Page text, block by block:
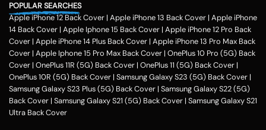
To print your favorite picture on the Vivo Y20g back cover, you can
choose from our range of 200 + customized design templates for your
phone cases
Step 2
Once you select the kind of case you need, you can upload your favorite
photo or image against the selected mobile case design.
Step 3
Next, you have to click on the 'finish design' option and buy the Vivo
POPULAR SEARCHES
Apple iPhone 12 Back Cover | Apple iPhone 13 Back Cover | Apple iPhone
14 Back Cover | Apple Iphone 15 Back Cover | Apple iPhone 12 Pro Back
Cover | Apple iPhone 14 Plus Back Cover | Apple iPhone 13 Pro Max Back
Cover | Apple Iphone 15 Pro Max Back Cover | OnePlus 10 Pro (5G) Back
Cover | OnePlus 11R (5G) Back Cover | OnePlus 11 (5G) Back Cover |
OnePlus 10R (5G) Back Cover | Samsung Galaxy S23 (5G) Back Cover |
Samsung Galaxy S23 Plus (5G) Back Cover | Samsung Galaxy S22 (5G)
Back Cover | Samsung Galaxy S21 (5G) Back Cover | Samsung Galaxy S21
Ultra Back Cover